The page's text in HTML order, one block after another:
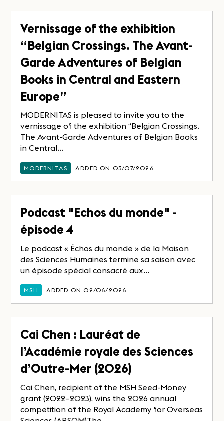
Vernissage of the exhibition
“Belgian Crossings. The Avant-
Garde Adventures of Belgian
Books in Central and Eastern
Europe”
MODERNITAS is pleased to invite you to the
vernissage of the exhibition “Belgian Crossings.
The Avant-Garde Adventures of Belgian Books
in Central...
MODERNITAS ADDED ON 03/07/2026
Podcast "Echos du monde" -
épisode 4
Le podcast « Échos du monde » de la Maison
des Sciences Humaines termine sa saison avec
un épisode spécial consacré aux...
MSH ADDED ON 02/06/2026
Cai Chen : Lauréat de
l’Académie royale des Sciences
d’Outre-Mer (2026)
Cai Chen, recipient of the MSH Seed-Money
grant (2022–2023), wins the 2026 annual
competition of the Royal Academy for Overseas